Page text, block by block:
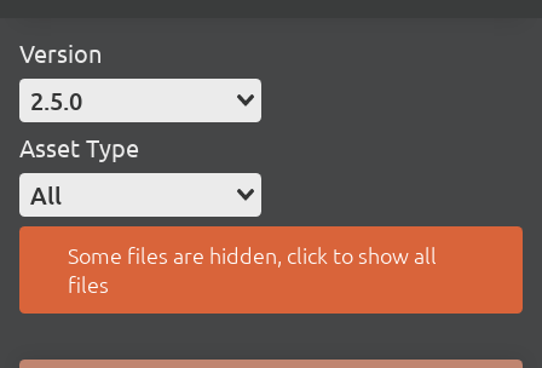
Version
2.5.0
Asset Type
All
Some files are hidden, click to show all
files